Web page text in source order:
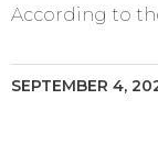
According to
SEPTEMBER 4,